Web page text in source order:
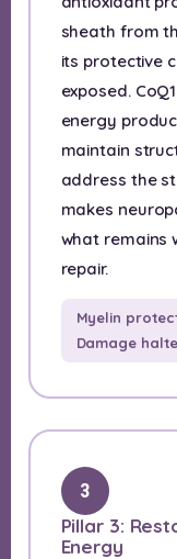
sheath from
its protective
exposed.
energy
maintain
address the
makes
what remains
repair.
Myelin
Damage
3
Pillar 3:
Energy